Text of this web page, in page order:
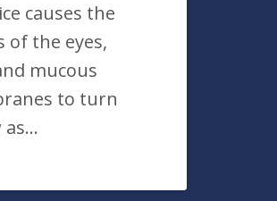
causes the
of the eyes,
mucous
to turn
as…